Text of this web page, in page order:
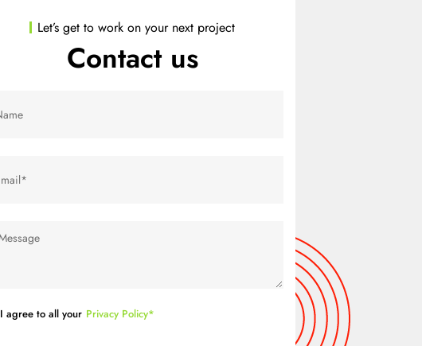
Let’s get to work on your next project
Contact us
I agree to all your Privacy Policy*